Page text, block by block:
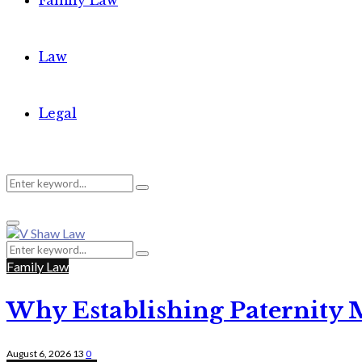
Law
Legal
Search
for:
Search
Primary
Menu
Search
for:
Search
Family Law
Why Establishing Paternity
August 6, 2026 13 0